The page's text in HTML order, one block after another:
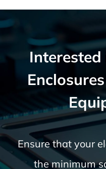
Ensure that your
the minimum